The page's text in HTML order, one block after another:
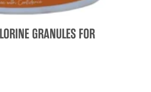
GRANULES FOR